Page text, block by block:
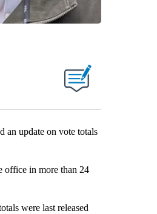
update on vote totals
office in more than 24
were last released